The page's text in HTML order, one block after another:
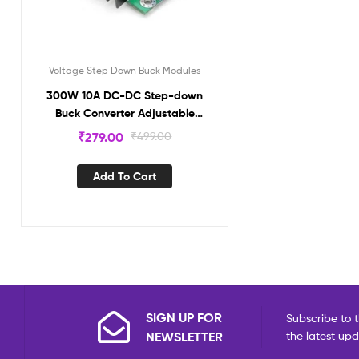
Voltage Step Down Buck Modules
300W 10A DC-DC Step-down
Buck Converter Adjustable
Constant Voltage Module NA505
₹499.00
₹279.00
Add To Cart
SIGN UP FOR
NEWSLETTER
Subscribe to
the latest